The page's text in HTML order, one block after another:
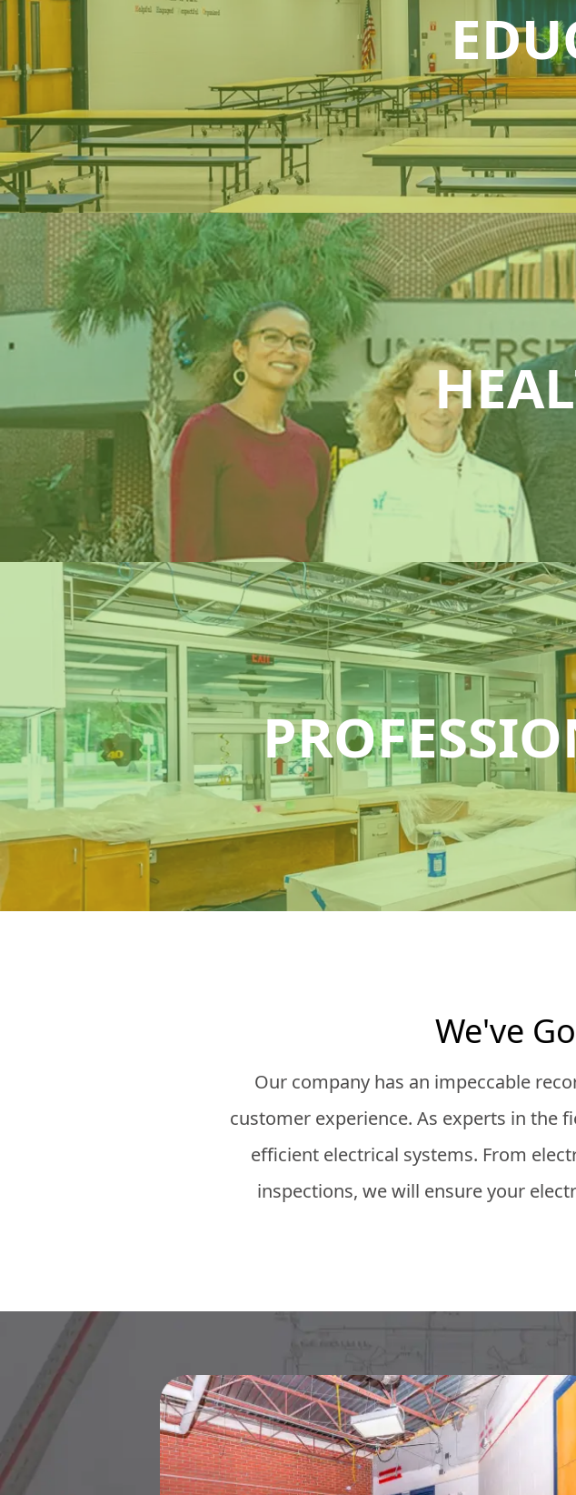
We've
Our company has an impeccable
customer experience. As experts in the
efficient electrical systems. From
inspections, we will ensure your